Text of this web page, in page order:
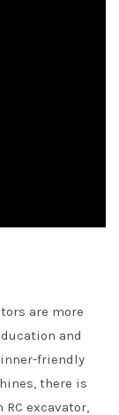
are more
and
friendly
there is
excavator,